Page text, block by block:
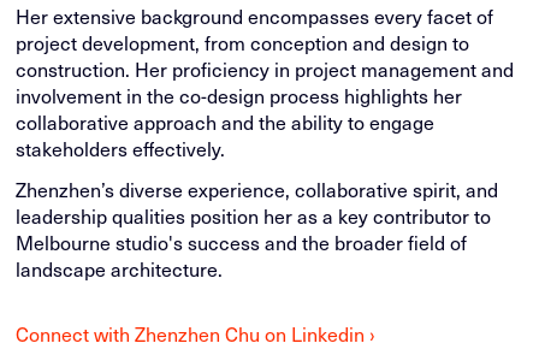
Her extensive background encompasses every facet of
project development, from conception and design to
construction. Her proficiency in project management and
involvement in the co-design process highlights her
collaborative approach and the ability to engage
stakeholders effectively.
Zhenzhen’s diverse experience, collaborative spirit, and
leadership qualities position her as a key contributor to
Melbourne studio's success and the broader field of
landscape architecture.
Connect with Zhenzhen Chu on Linkedin ›